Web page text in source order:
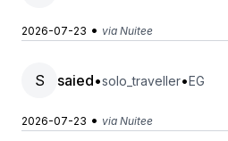
2026-07-23 • via Nuitee
S saied•solo_traveller•EG
2026-07-23 • via Nuitee